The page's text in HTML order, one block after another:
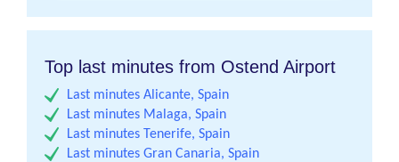
Top last minutes from Ostend Airport
Last minutes Alicante, Spain
Last minutes Malaga, Spain
Last minutes Tenerife, Spain
Last minutes Gran Canaria, Spain